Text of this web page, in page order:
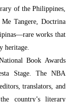
of the Philippines,
Tangere, Doctrina
works that
heritage.
Book Awards
Stage. The NBA
translators, and
country’s literary